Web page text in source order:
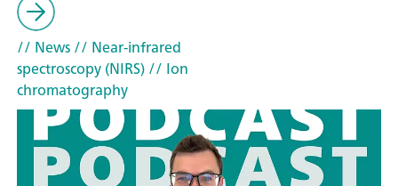
// News// Near-infrared
spectroscopy (NIRS)// Ion
chromatography